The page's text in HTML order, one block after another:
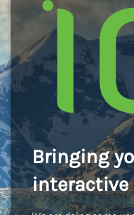
Bringing
interactive